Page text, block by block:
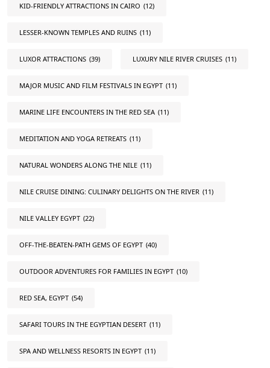
KID-FRIENDLY ATTRACTIONS IN CAIRO (12)
LESSER-KNOWN TEMPLES AND RUINS (11)
LUXOR ATTRACTIONS (39) LUXURY NILE RIVER CRUISES (11)
MAJOR MUSIC AND FILM FESTIVALS IN EGYPT (11)
MARINE LIFE ENCOUNTERS IN THE RED SEA (11)
MEDITATION AND YOGA RETREATS (11)
NATURAL WONDERS ALONG THE NILE (11)
NILE CRUISE DINING: CULINARY DELIGHTS ON THE RIVER (11)
NILE VALLEY EGYPT (22)
OFF-THE-BEATEN-PATH GEMS OF EGYPT (40)
OUTDOOR ADVENTURES FOR FAMILIES IN EGYPT (10)
RED SEA, EGYPT (54)
SAFARI TOURS IN THE EGYPTIAN DESERT (11)
SPA AND WELLNESS RESORTS IN EGYPT (11)